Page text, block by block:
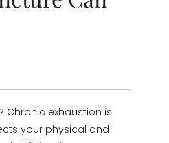
Chronic exhaustion is
your physical and